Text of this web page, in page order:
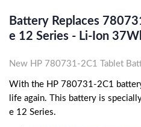
Battery Replaces
E 12 Series - Li-Ion
New HP 780731-2C1 Tablet
With the HP 780731-2C1
life again. This battery is
e 12 Series.